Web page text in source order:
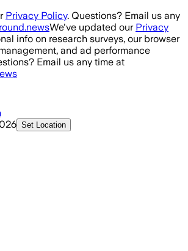
Privacy Policy. Questions? Email us any
We've updated our Privacy
info on research surveys, our browser
and ad performance
Email us any time at
Set Location